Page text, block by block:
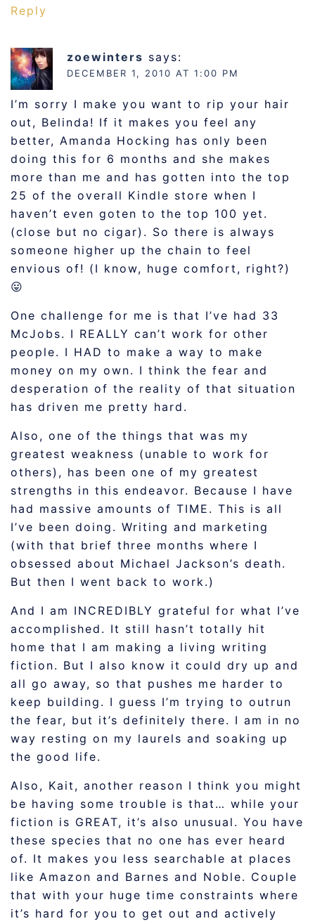
Reply
zoewinters says:
DECEMBER 1, 2010 AT 1:00 PM
I’m sorry I make you want to rip your hair
out, Belinda! If it makes you feel any
better, Amanda Hocking has only been
doing this for 6 months and she makes
more than me and has gotten into the top
25 of the overall Kindle store when I
haven’t even goten to the top 100 yet.
(close but no cigar). So there is always
someone higher up the chain to feel
envious of! (I know, huge comfort, right?)
😛
One challenge for me is that I’ve had 33
McJobs. I REALLY can’t work for other
people. I HAD to make a way to make
money on my own. I think the fear and
desperation of the reality of that situation
has driven me pretty hard.
Also, one of the things that was my
greatest weakness (unable to work for
others), has been one of my greatest
strengths in this endeavor. Because I have
had massive amounts of TIME. This is all
I’ve been doing. Writing and marketing
(with that brief three months where I
obsessed about Michael Jackson’s death.
But then I went back to work.)
And I am INCREDIBLY grateful for what I’ve
accomplished. It still hasn’t totally hit
home that I am making a living writing
fiction. But I also know it could dry up and
all go away, so that pushes me harder to
keep building. I guess I’m trying to outrun
the fear, but it’s definitely there. I am in no
way resting on my laurels and soaking up
the good life.
Also, Kait, another reason I think you might
be having some trouble is that… while your
fiction is GREAT, it’s also unusual. You have
these species that no one has ever heard
of. It makes you less searchable at places
like Amazon and Barnes and Noble. Couple
that with your huge time constraints where
it’s hard for you to get out and actively